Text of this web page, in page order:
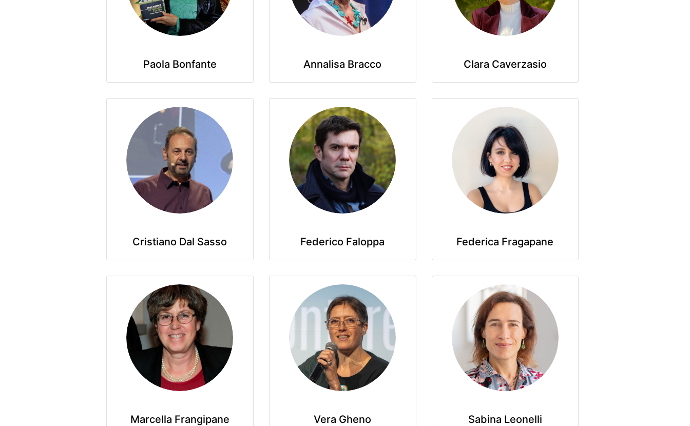
Paola Bonfante Annalisa Bracco Clara Caverzasio
Cristiano Dal Sasso Federico Faloppa Federica Fragapane
Marcella Frangipane Vera Gheno Sabina Leonelli